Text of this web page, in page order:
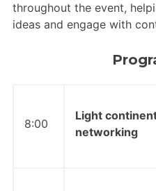
throughout the event,
ideas and engage with
8:00
Light
networking